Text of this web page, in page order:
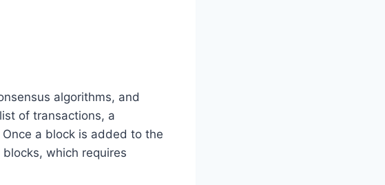
algorithms, and
of transactions, a
a block is added to the
which requires